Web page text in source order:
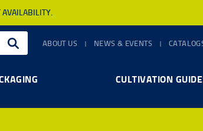
AVAILABILITY.
ABOUT US NEWS & EVENTS
CULTIVATION